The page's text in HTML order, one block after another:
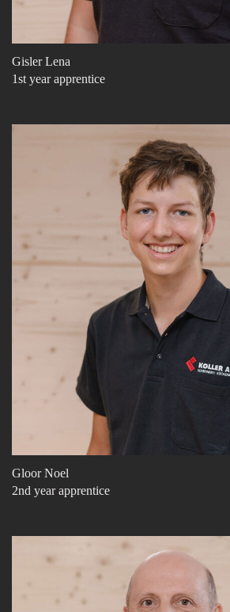
Gisler Lena
1st year apprentice
Gloor Noel
2nd year apprentice